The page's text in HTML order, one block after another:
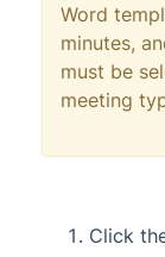
Word
minutes,
must be
meeting
Click